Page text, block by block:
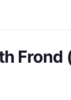
Frond